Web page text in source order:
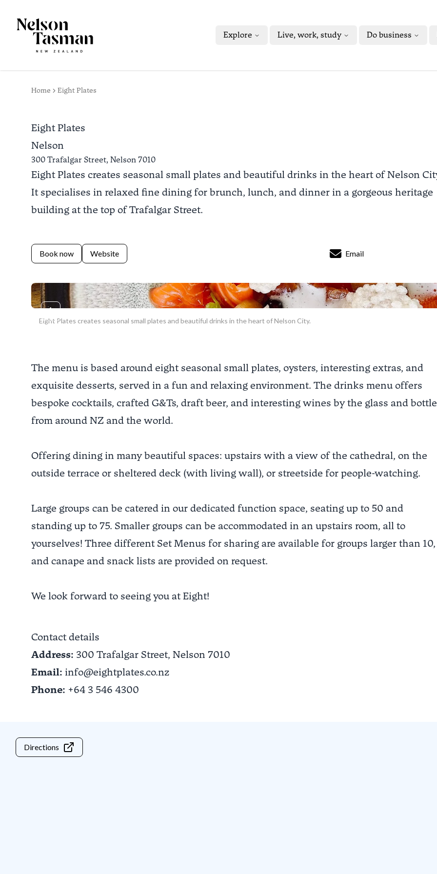
Explore Live, work, study Do business
Home Eight Plates
Eight Plates
Nelson
300 Trafalgar Street, Nelson 7010
Eight Plates creates seasonal small plates and beautiful drinks in the heart of Nelson
It specialises in relaxed fine dining for brunch, lunch, and dinner in a gorgeous heritage
building at the top of Trafalgar Street.
Book now Website Email
Eight Plates creates seasonal small plates and beautiful drinks in the heart of Nelson City.
The menu is based around eight seasonal small plates, oysters, interesting extras, and
exquisite desserts, served in a fun and relaxing environment. The drinks menu offers
bespoke cocktails, crafted G&Ts, draft beer, and interesting wines by the glass and bottle
from around NZ and the world.
Offering dining in many beautiful spaces: upstairs with a view of the cathedral, on the
outside terrace or sheltered deck (with living wall), or streetside for people-watching.
Large groups can be catered in our dedicated function space, seating up to 50 and
standing up to 75. Smaller groups can be accommodated in an upstairs room, all to
yourselves! Three different Set Menus for sharing are available for groups larger than 10,
and canape and snack lists are provided on request.
We look forward to seeing you at Eight!
Contact details
Address: 300 Trafalgar Street, Nelson 7010
Email: info@eightplates.co.nz
Phone: +64 3 546 4300
Directions